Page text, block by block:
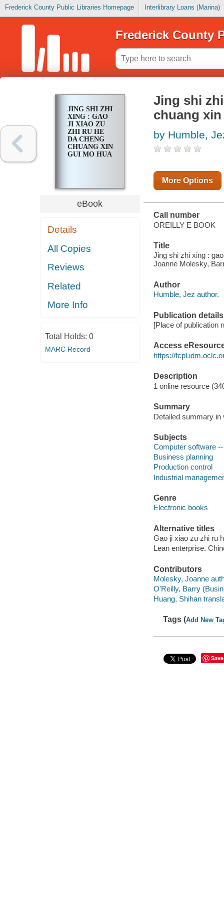
Frederick County Public Libraries Homepage Interlibrary Loans (Marina)
Frederick County
JING SHI ZHI
XING : GAO
JI XIAO ZU
ZHI RU HE
DA CHENG
CHUANG XIN
GUI MO HUA
eBook
Details
All Copies
Reviews
Related
More Info
Total Holds: 0
MARC Record
Jing shi
chuang
by Humble,
More Options
Call number
OREILLY E BOOK
Title
Jing shi zhi xing :
Joanne Molesky,
Author
Humble, Jez author.
Publication details
[Place of publication
Access
https://
Description
1 online resource
Summary
Detailed summary in
Subjects
Computer software
Business planning
Production control
Industrial
Genre
Electronic books
Alternative titles
Gao ji xiao zu zhi ru
Lean enterprise.
Contributors
Molesky, Joanne
O'Reilly, Barry
Huang, Shihan
Tags (Add New
Save